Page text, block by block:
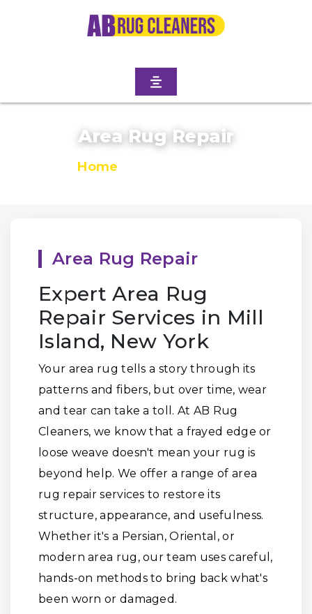
Area Rug Repair
Home
Area Rug Repair
Expert Area Rug
Repair Services in Mill
Island, New York
Your area rug tells a story through its
patterns and fibers, but over time, wear
and tear can take a toll. At AB Rug
Cleaners, we know that a frayed edge or
loose weave doesn't mean your rug is
beyond help. We offer a range of area
rug repair services to restore its
structure, appearance, and usefulness.
Whether it's a Persian, Oriental, or
modern area rug, our team uses careful,
hands-on methods to bring back what's
been worn or damaged.